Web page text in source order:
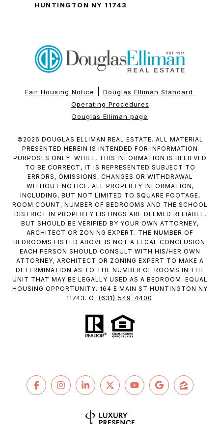
HUNTINGTON NY 11743
Fair Housing Notice
Douglas Elliman Standard
Operating Procedures
Douglas Elliman page
© 2026 DOUGLAS ELLIMAN REAL ESTATE. ALL MATERIAL
PRESENTED HEREIN IS INTENDED FOR INFORMATION
PURPOSES ONLY. WHILE, THIS INFORMATION IS BELIEVED
TO BE CORRECT, IT IS REPRESENTED SUBJECT TO
ERRORS, OMISSIONS, CHANGES OR WITHDRAWAL
WITHOUT NOTICE. ALL PROPERTY INFORMATION,
INCLUDING, BUT NOT LIMITED TO SQUARE FOOTAGE,
ROOM COUNT, NUMBER OF BEDROOMS AND THE SCHOOL
DISTRICT IN PROPERTY LISTINGS ARE DEEMED RELIABLE,
BUT SHOULD BE VERIFIED BY YOUR OWN ATTORNEY,
ARCHITECT OR ZONING EXPERT. THE NUMBER OF
BEDROOMS LISTED ABOVE IS NOT A LEGAL CONCLUSION.
EACH PERSON SHOULD CONSULT WITH HIS/HER OWN
ATTORNEY, ARCHITECT OR ZONING EXPERT TO MAKE A
DETERMINATION AS TO THE NUMBER OF ROOMS IN THE
UNIT THAT MAY BE LEGALLY USED AS A BEDROOM. EQUAL
HOUSING OPPORTUNITY. 164 E MAIN ST HUNTINGTON NY
11743. O: (631) 549-4400 .